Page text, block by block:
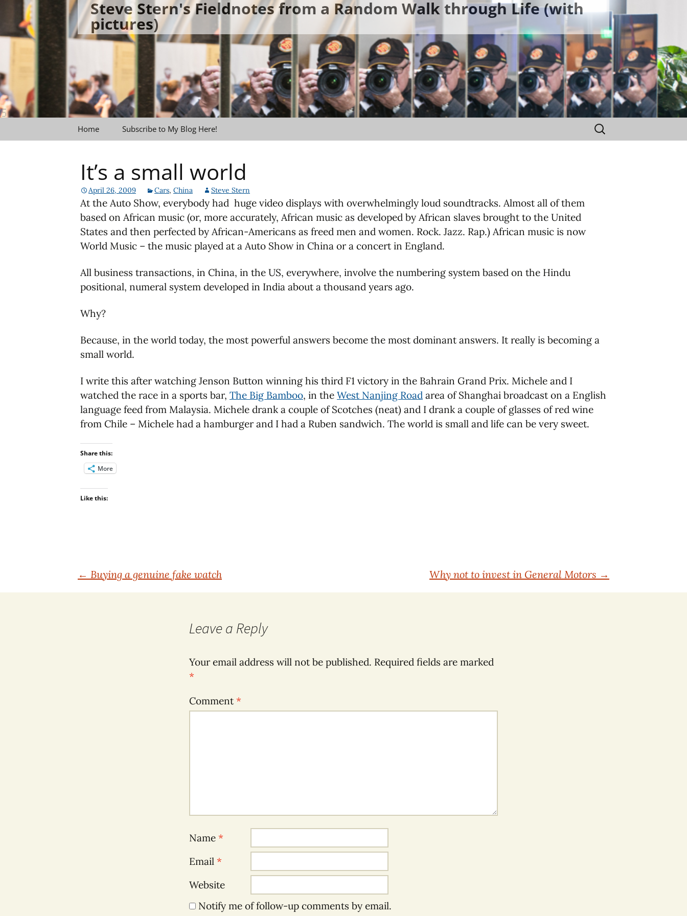
content
Steve Stern's Fieldnotes from a Random Walk through Life (with
pictures)
Home Subscribe to My Blog Here!
Search
for:
It’s a small world
April 26, 2009 Cars, China Steve Stern
At the Auto Show, everybody had huge video displays with overwhelmingly loud soundtracks. Almost all of them
based on African music (or, more accurately, African music as developed by African slaves brought to the United
States and then perfected by African-Americans as freed men and women. Rock. Jazz. Rap.) African music is now
World Music – the music played at a Auto Show in China or a concert in England.
All business transactions, in China, in the US, everywhere, involve the numbering system based on the Hindu
positional, numeral system developed in India about a thousand years ago.
Why?
Because, in the world today, the most powerful answers become the most dominant answers. It really is becoming a
small world.
I write this after watching Jenson Button winning his third F1 victory in the Bahrain Grand Prix. Michele and I
watched the race in a sports bar, The Big Bamboo, in the West Nanjing Road area of Shanghai broadcast on a English
language feed from Malaysia. Michele drank a couple of Scotches (neat) and I drank a couple of glasses of red wine
from Chile – Michele had a hamburger and I had a Ruben sandwich. The world is small and life can be very sweet.
Share this:
More
Like this:
navigation
← Buying a genuine fake watch Why not to invest in General Motors →
Leave a Reply
Your email address will not be published. Required fields are marked
*
Comment*
Name *
Email *
Website
Notify me of follow-up comments by email.